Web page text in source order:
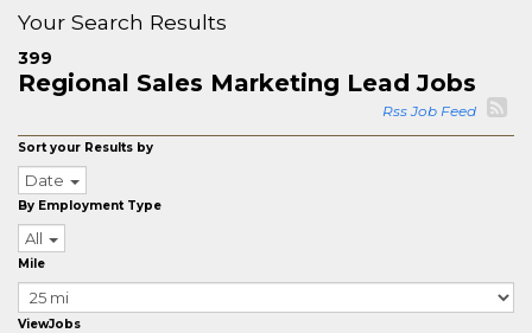
Your Search Results
399
Regional Sales Marketing Lead Jobs
Rss Job Feed
Sort your Results by
Date
By Employment Type
All
Mile
ViewJobs